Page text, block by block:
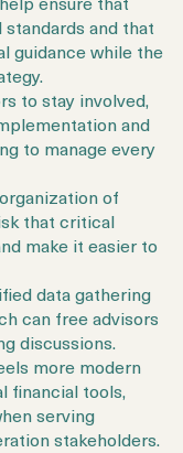
and that
guidance while the
to stay involved,
and
to manage every
of
that critical
make it easier to
data gathering
can free advisors
discussions.
more modern
financial tools,
serving
stakeholders.